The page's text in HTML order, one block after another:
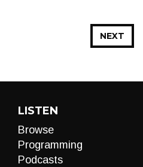
NEXT
LISTEN
Browse
Programming
Podcasts